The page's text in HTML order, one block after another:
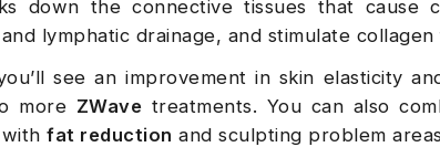
down the connective tissues that cause
lymphatic drainage, and stimulate collagen
see an improvement in skin elasticity
more ZWave treatments. You can also
fat reduction and sculpting problem